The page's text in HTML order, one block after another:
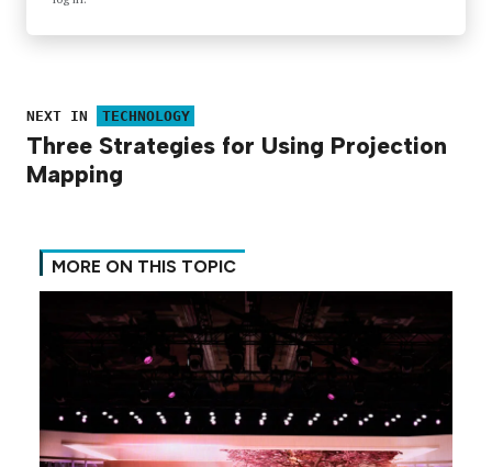
NEXT IN TECHNOLOGY
Three Strategies for Using Projection
Mapping
MORE ON THIS TOPIC